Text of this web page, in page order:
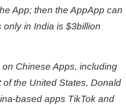
App; then the AppApp can
only in India is $3billion
Chinese Apps, including
the United States, Donald
based apps TikTok and